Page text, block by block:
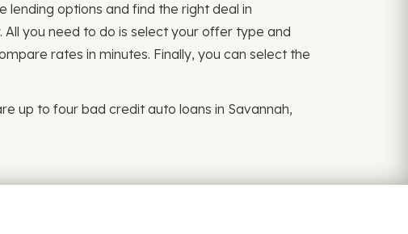
options and find the right deal in
you need to do is select your offer type and
rates in minutes. Finally, you can select the
up to four bad credit auto loans in Savannah,